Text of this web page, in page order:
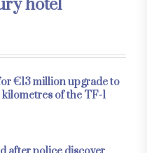
hotel
€13 million upgrade to
kilometres of the TF-1